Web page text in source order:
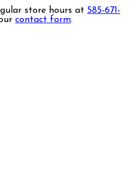
store hours at 585-671-
contact form.